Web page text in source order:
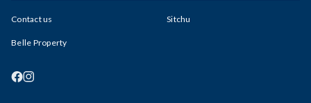
Contact us Sitchu
Belle Property